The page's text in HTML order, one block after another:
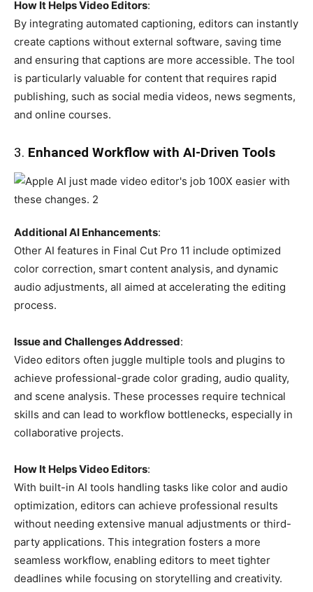
How It Helps Video Editors:
By integrating automated captioning, editors can instantly
create captions without external software, saving time
and ensuring that captions are more accessible. The tool
is particularly valuable for content that requires rapid
publishing, such as social media videos, news segments,
and online courses.
3. Enhanced Workflow with AI-Driven Tools
Additional AI Enhancements:
Other AI features in Final Cut Pro 11 include optimized
color correction, smart content analysis, and dynamic
audio adjustments, all aimed at accelerating the editing
process.
Issue and Challenges Addressed:
Video editors often juggle multiple tools and plugins to
achieve professional-grade color grading, audio quality,
and scene analysis. These processes require technical
skills and can lead to workflow bottlenecks, especially in
collaborative projects.
How It Helps Video Editors:
With built-in AI tools handling tasks like color and audio
optimization, editors can achieve professional results
without needing extensive manual adjustments or third-
party applications. This integration fosters a more
seamless workflow, enabling editors to meet tighter
deadlines while focusing on storytelling and creativity.